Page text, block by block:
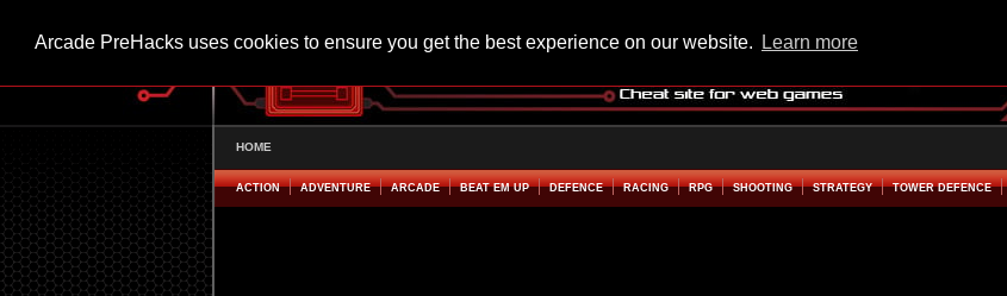
Arcade PreHacks uses cookies to ensure you get the best experience on our website. Learn more
HOME
ACTION ADVENTURE ARCADE BEAT EM UP DEFENCE RACING RPG SHOOTING STRATEGY TOWER DEFENCE